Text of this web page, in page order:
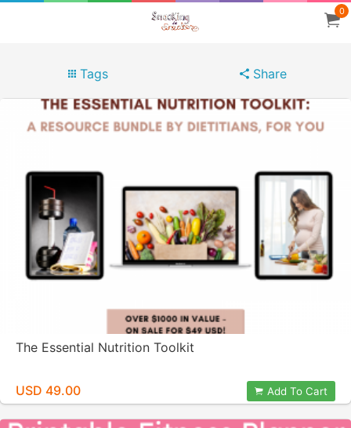
0
Tags Share
The Essential Nutrition Toolkit
USD 49.00 Add To Cart